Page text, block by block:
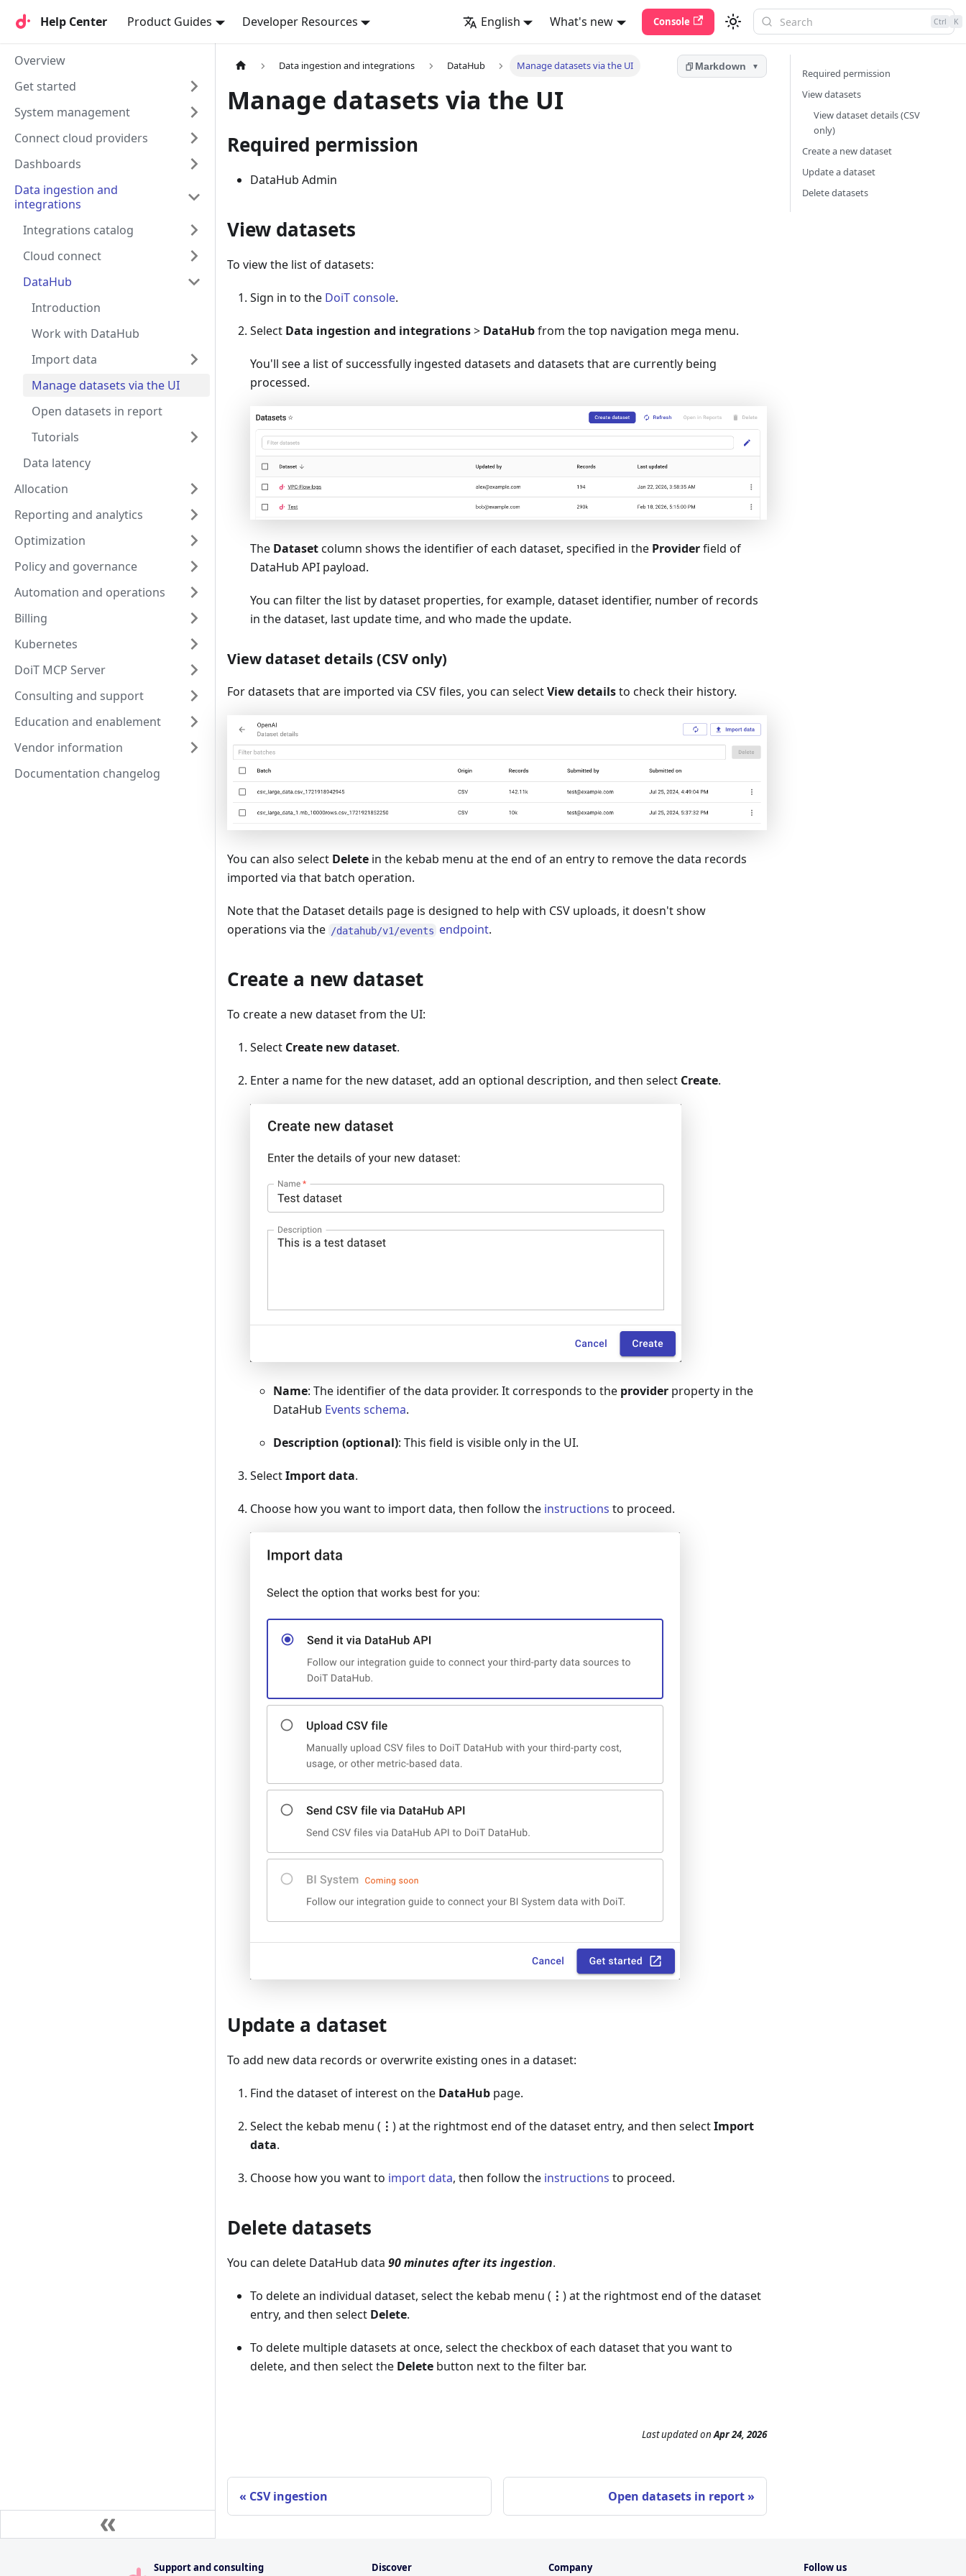
Help Center Product Guides Developer Resources English What's new Console Ctrl K
Help Center
Overview
Get started
System management
Connect cloud providers
Dashboards
Data ingestion and
integrations
Integrations catalog
Cloud connect
DataHub
Introduction
Work with DataHub
Import data
Manage datasets via the UI
Open datasets in report
Tutorials
Data latency
Allocation
Reporting and analytics
Optimization
Policy and governance
Automation and operations
Billing
Kubernetes
DoiT MCP Server
Consulting and support
Education and enablement
Vendor information
Documentation changelog
Data ingestion and integrations DataHub Manage datasets via the UI Markdown ▼
Manage datasets via the UI
Required permission
DataHub Admin
View datasets
To view the list of datasets:
Sign in to the DoiT console.
Select Data ingestion and integrations> DataHubfrom the top navigation mega menu.
You'll see a list of successfully ingested datasets and datasets that are currently being
processed.
The Datasetcolumn shows the identifier of each dataset, specified in the Providerfield of
DataHub API payload.
You can filter the list by dataset properties, for example, dataset identifier, number of records
in the dataset, last update time, and who made the update.
View dataset details (CSV only)
For datasets that are imported via CSV files, you can selectView detailsto check their history.
You can also select Delete in the kebab menu at the end of an entry to remove the data records
imported via that batch operation.
Note that the Dataset details page is designed to help with CSV uploads, it doesn't show
operations via the /datahub/v1/events endpoint.
Create a new dataset
To create a new dataset from the UI:
Select Create new dataset.
Enter a name for the new dataset, add an optional description, and then select Create.
Name: The identifier of the data provider. It corresponds to the provider property in the
DataHub Events schema.
Description (optional): This field is visible only in the UI.
SelectImport data.
Choose how you want to import data, then follow the instructions to proceed.
Update a dataset
To add new data records or overwrite existing ones in a dataset:
Find the dataset of interest on the DataHub page.
Select the kebab menu ( ⋮ ) at the rightmost end of the dataset entry, and then selectImport
data.
Choose how you want to import data, then follow the instructions to proceed.
Delete datasets
You can delete DataHub data 90 minutes after its ingestion.
To delete an individual dataset, select the kebab menu ( ⋮ ) at the rightmost end of the dataset
entry, and then select Delete.
To delete multiple datasets at once, select the checkbox of each dataset that you want to
delete, and then select the Delete button next to the filter bar.
Last updatedon Apr 24, 2026
CSV ingestion Open datasets in report
Required permission
View datasets
View dataset details (CSV
only)
Create a new dataset
Update a dataset
Delete datasets
Support and consulting Discover Company Follow us